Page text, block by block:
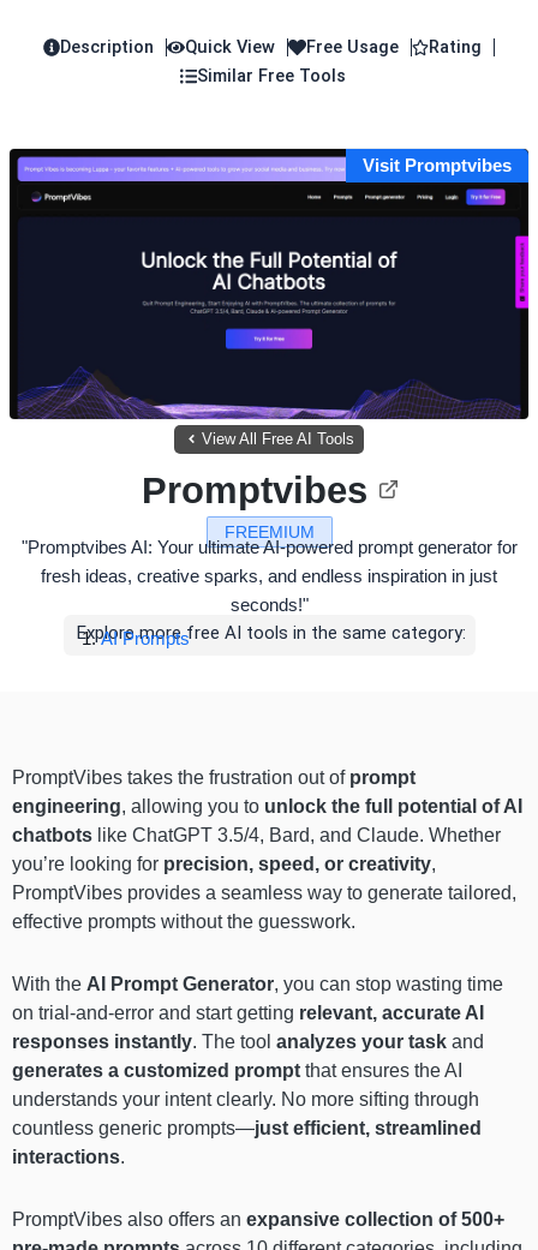
Description Quick View Free Usage
Rating
Similar Free Tools
Visit Promptvibes
View All Free AI Tools
FREEMIUM
Promptvibes
"Promptvibes AI: Your ultimate AI-powered prompt generator for
fresh ideas, creative sparks, and endless inspiration in just
seconds!"
Explore more free AI tools in the same category:
AI Prompts
PromptVibes takes the frustration out of prompt
engineering, allowing you to unlock the full potential of AI
chatbots like ChatGPT 3.5/4, Bard, and Claude. Whether
you’re looking for precision, speed, or creativity,
PromptVibes provides a seamless way to generate tailored,
effective prompts without the guesswork.
With the AI Prompt Generator, you can stop wasting time
on trial-and-error and start getting relevant, accurate AI
responses instantly. The tool analyzes your task and
generates a customized prompt that ensures the AI
understands your intent clearly. No more sifting through
countless generic prompts—just efficient, streamlined
interactions.
PromptVibes also offers an expansive collection of 500+